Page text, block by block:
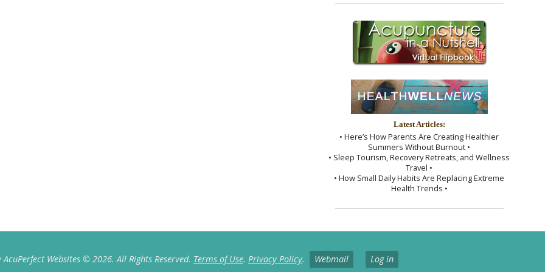
Latest Articles:
• Here’s How Parents Are Creating Healthier
Summers Without Burnout •
• Sleep Tourism, Recovery Retreats, and Wellness
Travel •
• How Small Daily Habits Are Replacing Extreme
Health Trends •
AcuPerfect Websites © 2026. All Rights Reserved. Terms of Use. Privacy Policy. Webmail Log in